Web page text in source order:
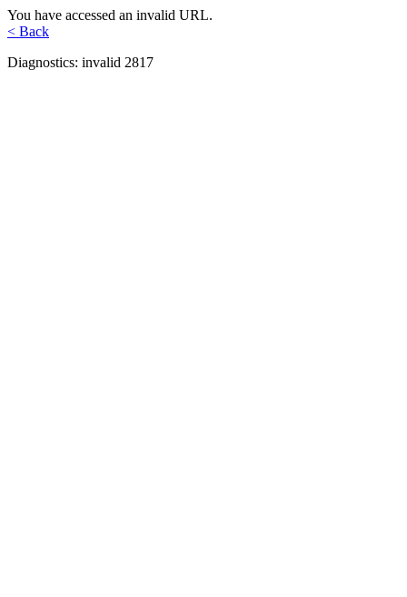
You have accessed an invalid URL.
< Back
Diagnostics: invalid 2817